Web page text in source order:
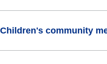
Children's community